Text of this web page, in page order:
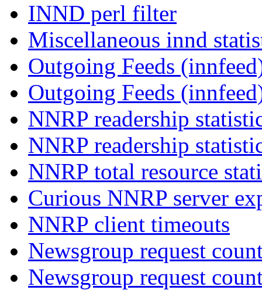
INND perl filter
Miscellaneous innd
Outgoing Feeds
Outgoing Feeds
NNRP readership
NNRP readership
NNRP total resource
Curious NNRP server
NNRP client timeouts
Newsgroup request
Newsgroup request